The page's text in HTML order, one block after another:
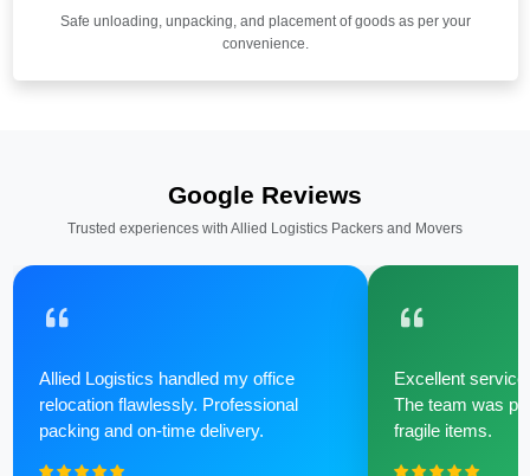
Safe unloading, unpacking, and placement of goods as per your
convenience.
Google Reviews
Trusted experiences with Allied Logistics Packers and Movers
Allied Logistics handled my office
relocation flawlessly. Professional
packing and on-time delivery.
Excellent
The team was
fragile items.